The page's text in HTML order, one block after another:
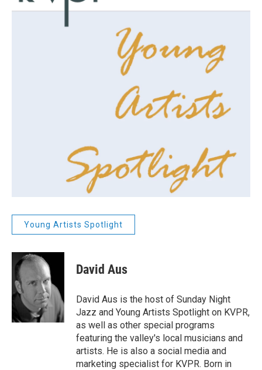
Young Artists Spotlight
David Aus
David Aus is the host of Sunday Night
Jazz and Young Artists Spotlight on KVPR,
as well as other special programs
featuring the valley's local musicians and
artists. He is also a social media and
marketing specialist for KVPR. Born in